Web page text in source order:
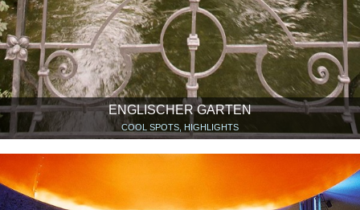
ENGLISCHER GARTEN
COOL SPOTS, HIGHLIGHTS